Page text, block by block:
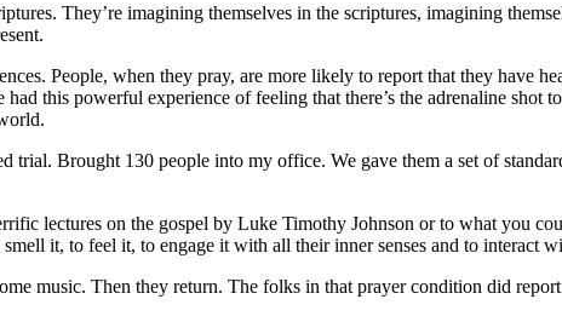
They’re imagining themselves in the scriptures, imagining
People, when they pray, are more likely to report that they have
this powerful experience of feeling that there’s the adrenaline shot
trial. Brought 130 people into my office. We gave them a set of
lectures on the gospel by Luke Timothy Johnson or to what you
smell it, to feel it, to engage it with all their inner senses and to interact
music. Then they return. The folks in that prayer condition did